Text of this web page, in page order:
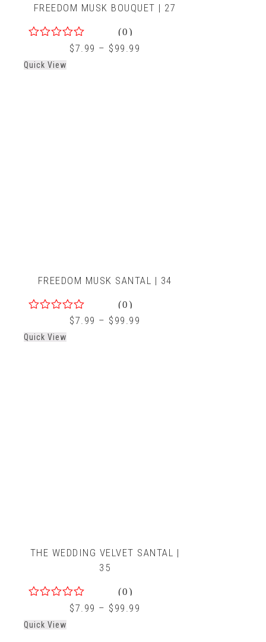
FREEDOM MUSK BOUQUET | 27
of
(0)
$7.99 – $ 99.99
Quick View
FREEDOM MUSK SANTAL | 34
of
(0)
$7.99 – $ 99.99
Quick View
THE WEDDING VELVET SANTAL |
35
of
(0)
$7.99 – $ 99.99
Quick View